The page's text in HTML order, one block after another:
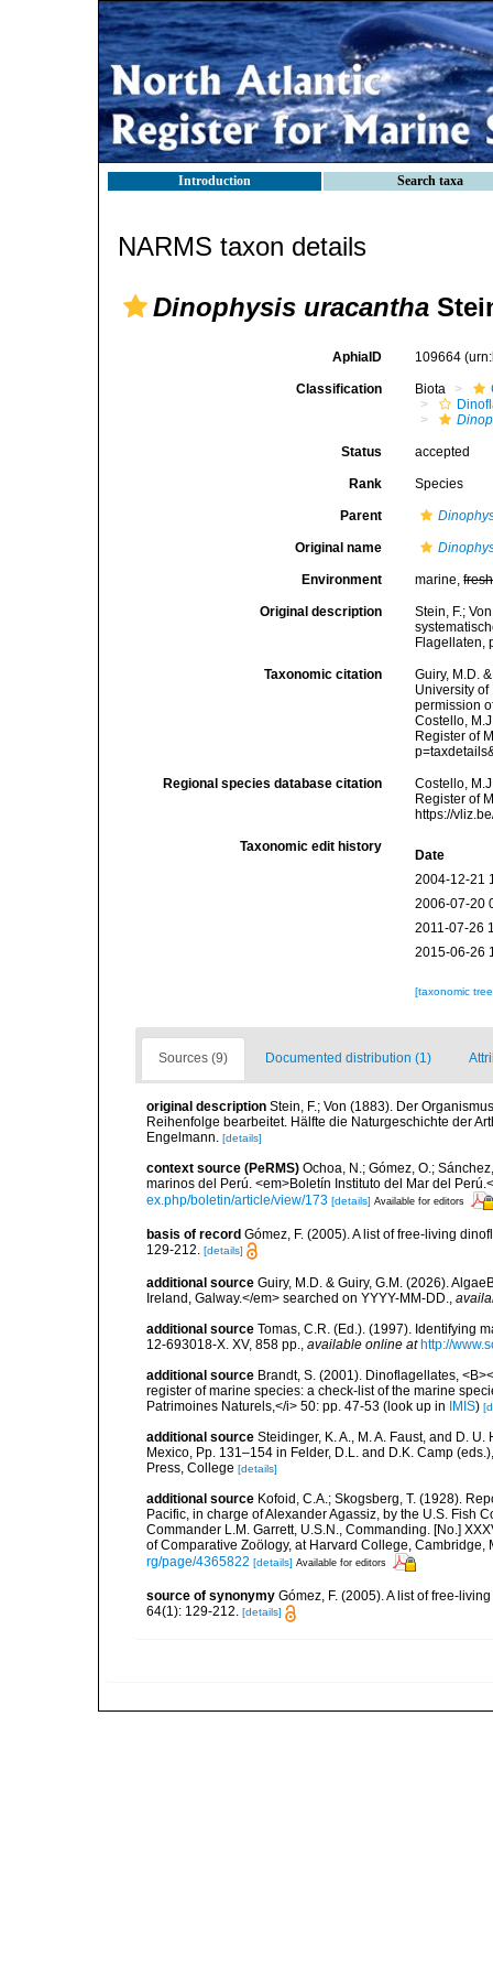
Introduction Search taxa
NARMS taxon details
Dinophysis uracantha
AphiaID 109664
Classification Biota
Status accepted
Rank Species
Parent
Original name
Environment marine,fresh
Original description
Stein, F.;
Flagellaten,
Taxonomic citation
Guiry, M.D.
University
permission
Costello,
Register of
Regional species database citation
Costello,
Register of
https://
Taxonomic edit history
Date
2004-12-21
2006-07-20
2011-07-26
2015-06-26
[taxonomic
Sources (9) Documented distribution (1)
original description Stein, F.; Von (1883). Der
Reihenfolge bearbeitet. Hälfte die Naturgeschichte der
Engelmann. [details]
context source (PeRMS) Ochoa, N.; Gómez, O.;
marinos del Perú. <em>Boletín Instituto del Mar del
ex.php/boletin/article/view/173 [details] Available for editors
basis of record Gómez, F. (2005). A list of free-living
129-212. [details]
additional source Guiry, M.D. & Guiry, G.M. (2026).
Ireland, Galway.</em> searched on YYYY-MM-DD.,
additional source Tomas, C.R. (Ed.). (1997). Identifying
12-693018-X. XV, 858 pp., available online at http://
additional source Brandt, S. (2001). Dinoflagellates,
register of marine species: a check-list of the marine
Patrimoines Naturels,</i> 50: pp. 47-53 (look up in IMIS)
additional source Steidinger, K. A., M. A. Faust, and D.
Mexico, Pp. 131–154 in Felder, D.L. and D.K. Camp
Press, College [details]
additional source Kofoid, C.A.; Skogsberg, T. (1928).
Pacific, in charge of Alexander Agassiz, by the U.S. Fish
Commander L.M. Garrett, U.S.N., Commanding. [No.]
of Comparative Zoölogy, at Harvard College, Cambridge,
rg/page/4365822 [details] Available for editors
source of synonymy Gómez, F. (2005). A list of free-
64(1): 129-212. [details]